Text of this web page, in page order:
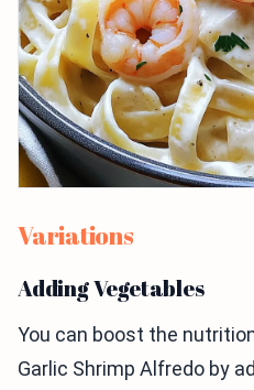
Variations
Adding Vegetables
You can boost the
Garlic Shrimp Alfredo by